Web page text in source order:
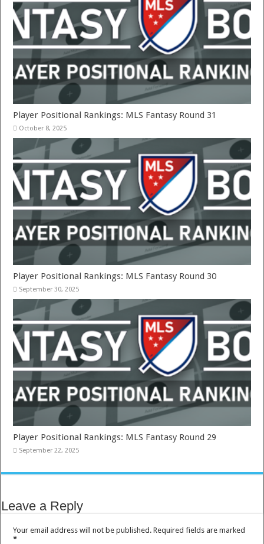
Player Positional Rankings: MLS Fantasy Round 31
October 8, 2025
Player Positional Rankings: MLS Fantasy Round 30
September 30, 2025
Player Positional Rankings: MLS Fantasy Round 29
September 22, 2025
Leave a Reply
Your email address will not be published. Required fields are marked
*